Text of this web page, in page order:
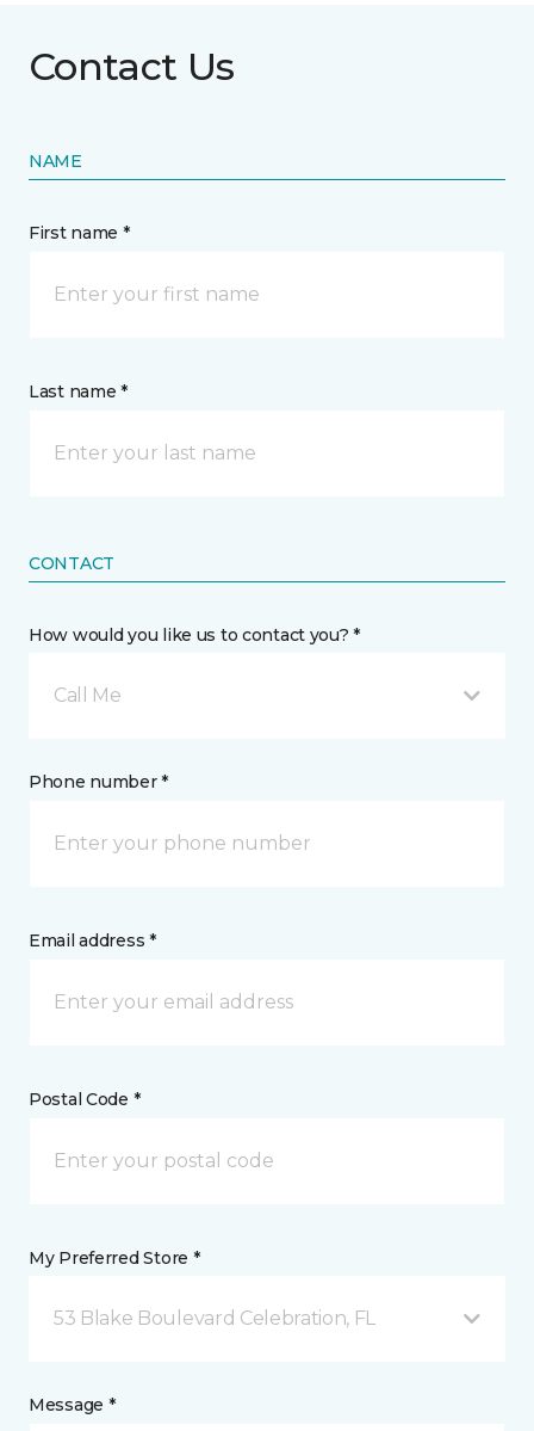
Contact Us
NAME
First name *
Last name *
CONTACT
How would you like us to contact you? *
Call Me
Phone number *
Email address *
Postal Code *
My Preferred Store *
53 Blake Boulevard Celebration, FL
Message *